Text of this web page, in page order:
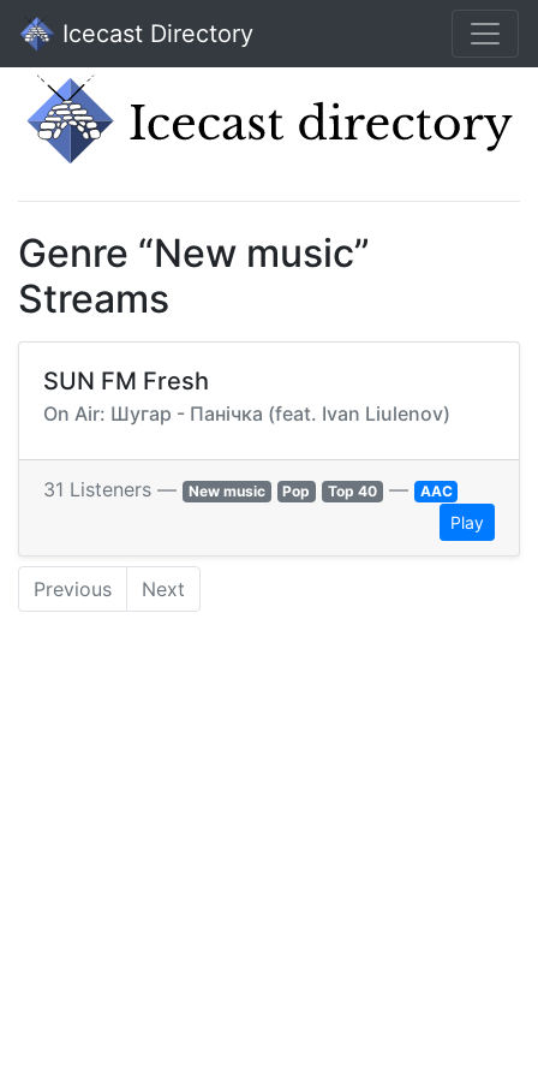
Icecast Directory
Genre “New music”
Streams
SUN FM Fresh
On Air: Шугар - Панічка (feat. Ivan Liulenov)
31 Listeners — New music Pop Top 40 — AAC
Play
Previous Next